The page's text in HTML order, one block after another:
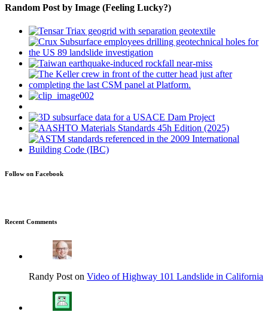
Random Post by Image (Feeling Lucky?)
Follow on Facebook
Recent Comments
Randy Post on Video of Highway 101 Landslide in California